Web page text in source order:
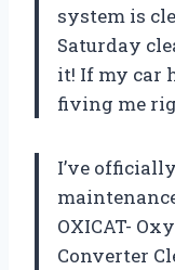
system is
Saturday
it! If my car
fiving me
I’ve
OXICAT-
Converter